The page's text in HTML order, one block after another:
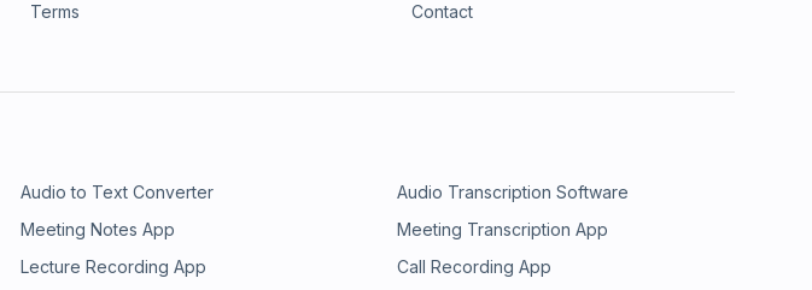
Terms
Contact
Audio to Text Converter
Audio Transcription Software
Meeting Notes App
Meeting Transcription App
Lecture Recording App Call Recording App